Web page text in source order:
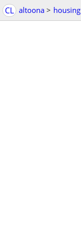
CL altoona > housing